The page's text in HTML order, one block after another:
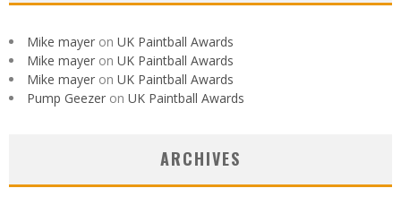
Mike mayer on UK Paintball Awards
Mike mayer on UK Paintball Awards
Mike mayer on UK Paintball Awards
Pump Geezer on UK Paintball Awards
ARCHIVES